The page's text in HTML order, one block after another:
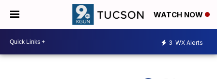
WATCH NOW
3 WX Alerts